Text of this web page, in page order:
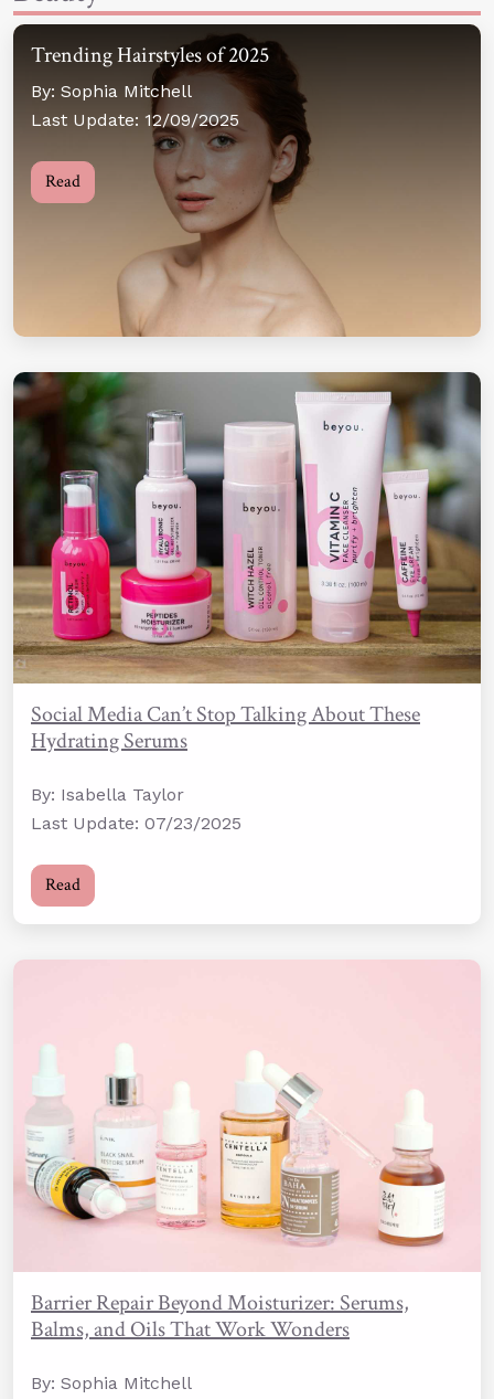
Trending Hairstyles of 2025
By: Sophia Mitchell
Last Update: 12/09/2025
Read
Social Media Can’t Stop Talking About These
Hydrating Serums
By: Isabella Taylor
Last Update: 07/23/2025
Read
Barrier Repair Beyond Moisturizer: Serums,
Balms, and Oils That Work Wonders
By: Sophia Mitchell